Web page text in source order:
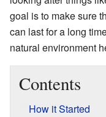
goal is to make sure
can last for a long
natural environment
Contents
How it Started